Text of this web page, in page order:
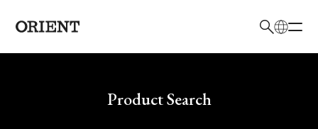
Write your search query hereProduct Search